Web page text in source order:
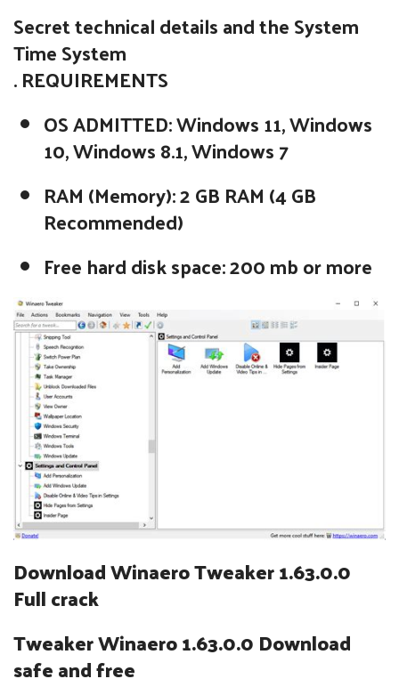
Secret technical details and the System
Time System
. REQUIREMENTS
OS ADMITTED: Windows 11, Windows
10, Windows 8.1, Windows 7
RAM (Memory): 2 GB RAM (4 GB
Recommended)
Free hard disk space: 200 mb or more
Download Winaero Tweaker 1.63.0.0
Full crack
Tweaker Winaero 1.63.0.0 Download
safe and free